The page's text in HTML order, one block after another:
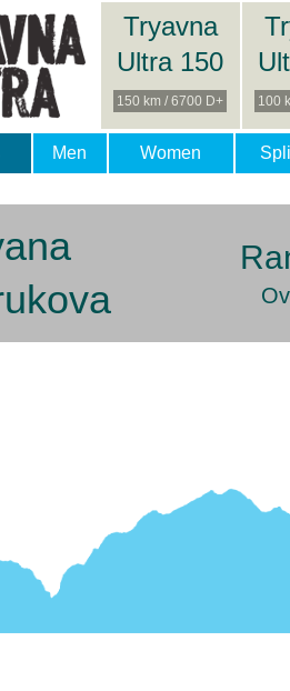
Tryavna
Ultra 150
150 km / 6700 D+ 100
Men Women